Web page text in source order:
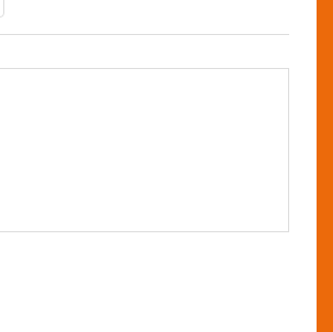
easier cleaning/maintenance,
are suitable for a wide
pilot to production.